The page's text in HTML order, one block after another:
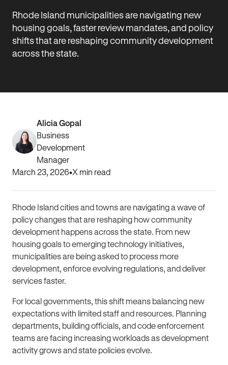
Rhode Island municipalities are navigating new
housing goals, faster review mandates, and policy
shifts that are reshaping community development
across the state.
March 23, 2026•X min read
Alicia Gopal
Business
Development
Manager
Rhode Island cities and towns are navigating a wave of
policy changes that are reshaping how community
development happens across the state. From new
housing goals to emerging technology initiatives,
municipalities are being asked to process more
development, enforce evolving regulations, and deliver
services faster.
For local governments, this shift means balancing new
expectations with limited staff and resources. Planning
departments, building officials, and code enforcement
teams are facing increasing workloads as development
activity grows and state policies evolve.